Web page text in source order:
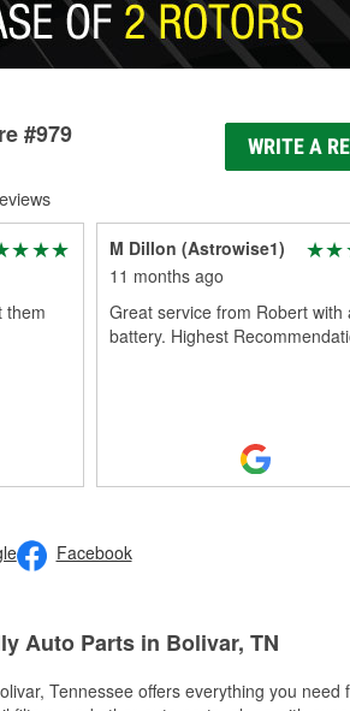
#979
WRITE A
them
M Dillon (Astrowise1)
11 months ago
Great service from Robert with
battery. Highest
Facebook
Auto Parts in Bolivar, TN
Tennessee offers everything you